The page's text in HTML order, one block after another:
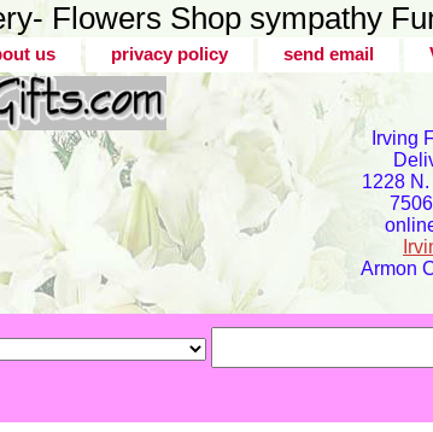
Flowers Shop sympathy
us privacy policy send email
Irving
1228
Armon